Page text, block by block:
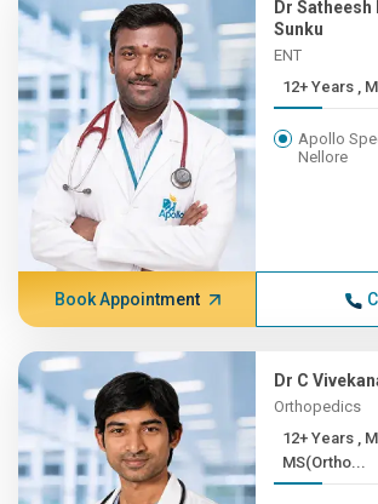
Dr Satheesh
Sunku
ENT
12+
Apollo
Nellore
Book Appointment
Dr C
Orthopedics
12+ Years , MBBS,
MS(Ortho...